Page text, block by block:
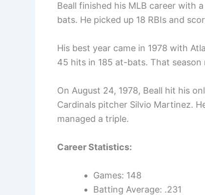
Beall finished his MLB career with
bats. He picked up 18 RBIs and
His best year came in 1978 with
45 hits in 185 at-bats. That
On August 24, 1978, Beall hit his
Cardinals pitcher Silvio Martinez.
managed a triple.
Career Statistics:
Games: 148
Batting Average: .231